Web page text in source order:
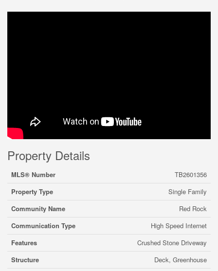
Property Details
MLS® Number
TB2601356
Property Type
Single Family
Community Name
Red Rock
Communication Type
High Speed Internet
Features
Crushed Stone Driveway
Structure
Deck, Greenhouse